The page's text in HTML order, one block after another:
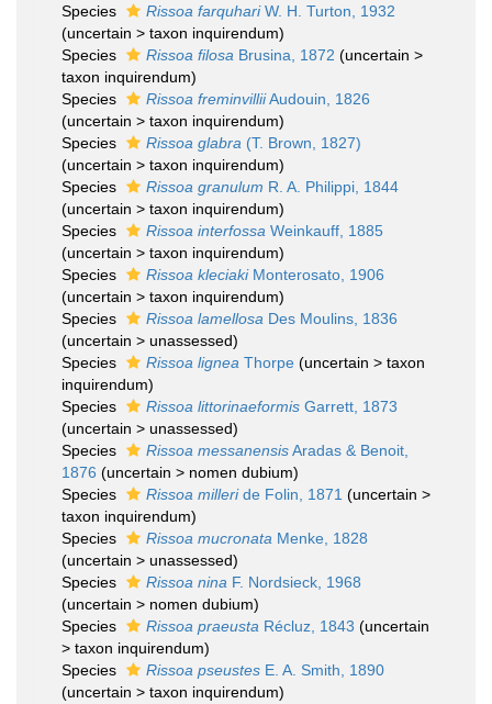
Species
Rissoa farquhariW. H. Turton, 1932
(uncertain > taxon inquirendum)
Species
Rissoa filosa Brusina, 1872 (uncertain >
taxon inquirendum)
Species
Rissoa freminvilliiAudouin, 1826
(uncertain > taxon inquirendum)
Species
Rissoa glabra (T. Brown, 1827)
(uncertain > taxon inquirendum)
Species
Rissoa granulum R. A. Philippi, 1844
(uncertain > taxon inquirendum)
Species
Rissoa interfossa Weinkauff, 1885
(uncertain > taxon inquirendum)
Species
Rissoa kleciakiMonterosato, 1906
(uncertain > taxon inquirendum)
Species
Rissoa lamellosa Des Moulins, 1836
(uncertain > unassessed)
Species
Rissoa lignea Thorpe (uncertain > taxon
inquirendum)
Species
Rissoa littorinaeformis Garrett, 1873
(uncertain > unassessed)
Species
Rissoa messanensisAradas & Benoit,
1876 (uncertain > nomen dubium)
Species
Rissoa milleride Folin, 1871 (uncertain >
taxon inquirendum)
Species
Rissoa mucronata Menke, 1828
(uncertain > unassessed)
Species
Rissoa nina F. Nordsieck, 1968
(uncertain > nomen dubium)
Species
Rissoa praeusta Récluz, 1843 (uncertain
> taxon inquirendum)
Species
Rissoa pseustes E. A. Smith, 1890
(uncertain > taxon inquirendum)